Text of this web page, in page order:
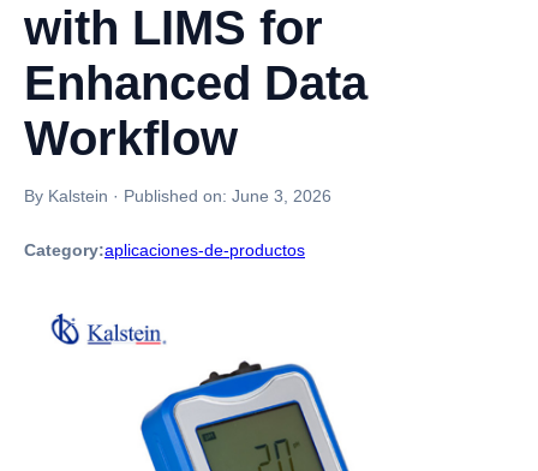
with LIMS for
Enhanced Data
Workflow
By Kalstein · Published on: June 3, 2026
Category:aplicaciones-de-productos